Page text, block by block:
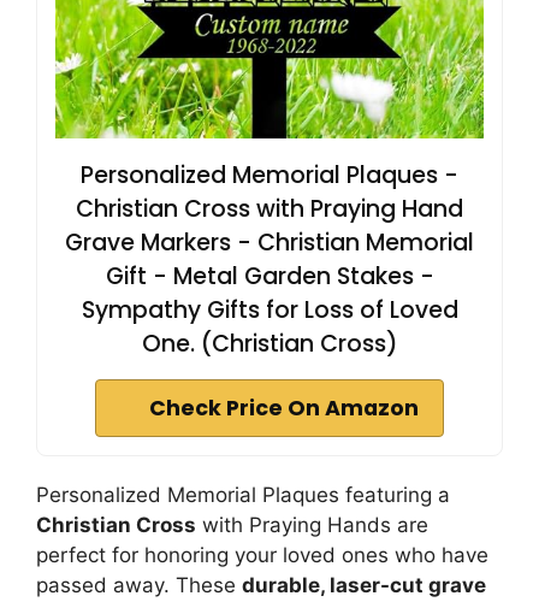
Personalized Memorial Plaques -
Christian Cross with Praying Hand
Grave Markers - Christian Memorial
Gift - Metal Garden Stakes -
Sympathy Gifts for Loss of Loved
One. (Christian Cross)
Check Price On Amazon
Personalized Memorial Plaques featuring a
Christian Cross with Praying Hands are
perfect for honoring your loved ones who have
passed away. These durable, laser-cut grave